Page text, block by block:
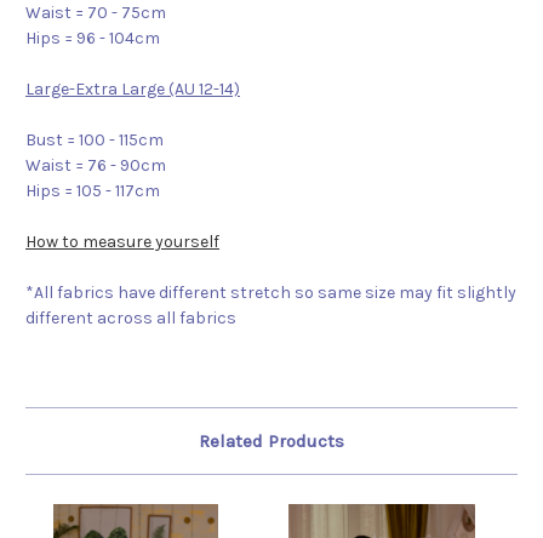
Waist = 70 - 75cm
Hips = 96 - 104cm
Large-Extra Large (AU 12-14)
Bust = 100 - 115cm
Waist = 76 - 90cm
Hips = 105 - 117cm
How to measure yourself
*All fabrics have different stretch so same size may fit slightly
different across all fabrics
Related Products